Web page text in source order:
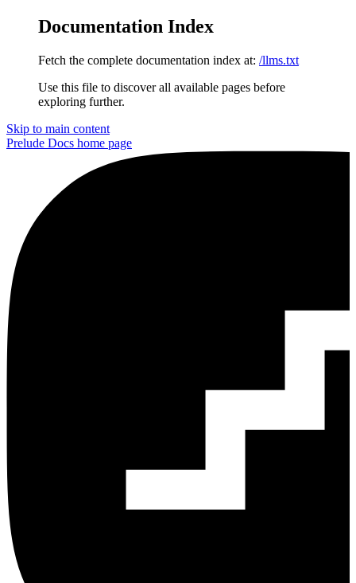
Documentation Index
Fetch the complete documentation index at: /llms.txt
Use this file to discover all available pages before
exploring further.
Skip to main content
Prelude Docs home page